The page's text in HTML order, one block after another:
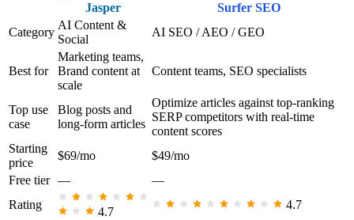
Jasper
Surfer SEO
Category
AI Content &
Social
AI SEO / AEO / GEO
Best for
Marketing teams,
Brand content at
scale
Content teams, SEO specialists
Top use
case
Blog posts and
long-form articles
Optimize articles against top-ranking
SERP competitors with real-time
content scores
Starting
price
$69/mo
$49/mo
Free tier —
—
Rating
4.7
4.7